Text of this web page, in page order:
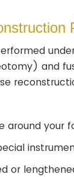
and
around your
or